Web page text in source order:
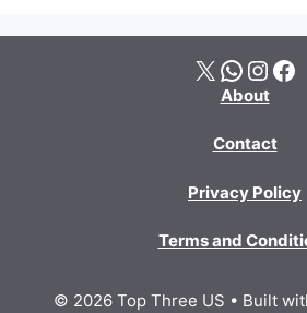
X WhatsApp Instagram Facebook
About
Contact
Privacy Policy
Terms and
© 2026 Top Three US • Built